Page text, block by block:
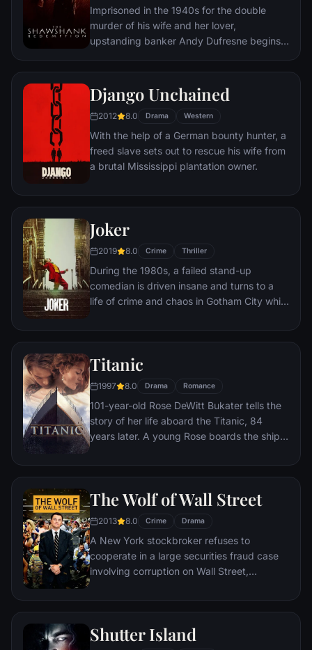
Imprisoned in the 1940s for the double
murder of his wife and her lover,
upstanding banker Andy Dufresne begins a
puts his accounting skills to work for an
amoral warden. During his long stretch in
prison, Dufresne comes to be admired by
the other inmates -- including an older
prisoner named Red -- for his integrity and
unquenchable sense of hope.
Django Unchained
2012 8.0 Drama Western
With the help of a German bounty hunter, a
freed slave sets out to rescue his wife from
a brutal Mississippi plantation owner.
Joker
2019 8.0 Crime Thriller
During the 1980s, a failed stand-up
comedian is driven insane and turns to a
life of crime and chaos in Gotham City while
figure.
Titanic
1997 8.0 Drama Romance
101-year-old Rose DeWitt Bukater tells the
story of her life aboard the Titanic, 84
years later. A young Rose boards the ship
Jack Dawson and Fabrizio De Rossi win
tells the whole story from Titanic's
and last voyage—on April 15, 1912.
The Wolf of Wall Street
2013 8.0 Crime Drama
A New York stockbroker refuses to
cooperate in a large securities fraud case
involving corruption on Wall Street,
infiltration. Based on Jordan Belfort's
Shutter Island